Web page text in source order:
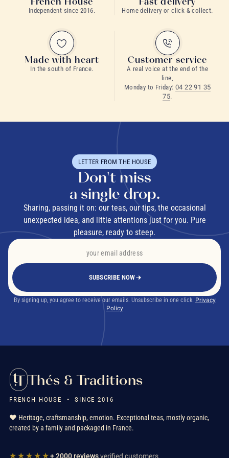
Independent since 2016. Home delivery or click & collect.
Made with heart
In the south of France.
Customer service
A real voice at the end of the
line,
Monday to Friday: 04 22 91 35
75.
LETTER FROM THE HOUSE
Don't miss
a single drop.
Sharing, passing it on: our teas, our tips, the occasional
unexpected idea, and little attentions just for you. Pure
pleasure, ready to steep.
SUBSCRIBE NOW
By signing up, you agree to receive our emails. Unsubscribe in one click. Privacy
Policy
Thés & Traditions
FRENCH HOUSE • SINCE 2016
❤️ Heritage, craftsmanship, emotion. Exceptional teas, mostly organic,
created by a family and packaged in France.
★★★★★+ 2000 reviewsverified customers